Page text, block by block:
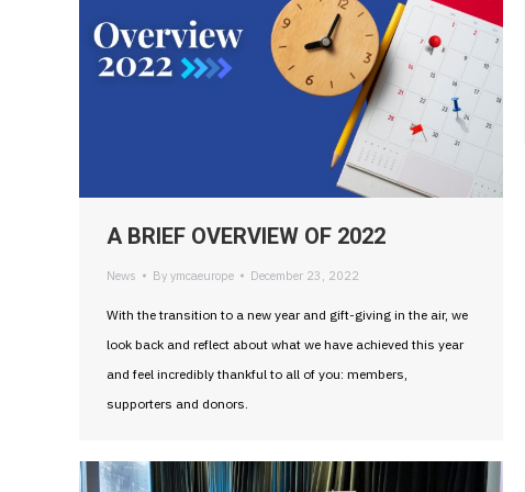
A BRIEF OVERVIEW OF 2022
News By ymcaeurope December 23, 2022
With the transition to a new year and gift-giving in the air, we
look back and reflect about what we have achieved this year
and feel incredibly thankful to all of you: members,
supporters and donors.